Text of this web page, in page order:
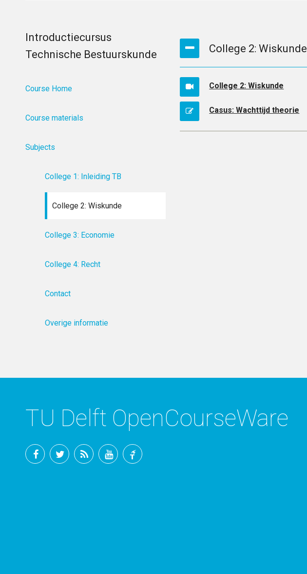
College 2: Wiskunde
College 2: Wiskunde
Casus: Wachttijd theorie
Introductiecursus
Technische Bestuurskunde
Course Home
Course materials
Subjects
College 1: Inleiding TB
College 2: Wiskunde
College 3: Economie
College 4: Recht
Contact
Overige informatie
TU Delft OpenCourseWare